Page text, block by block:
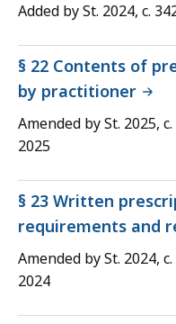
Added by St. 2024, c.
§ 22 Contents of
by practitioner
Amended by St. 2025,
2025
§ 23 Written
requirements and
Amended by St. 2024,
2024